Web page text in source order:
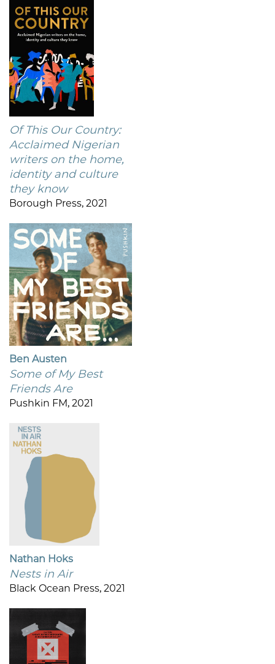
Of This Our Country:
Acclaimed Nigerian
writers on the home,
identity and culture
they know
Borough Press, 2021
Ben Austen
Some of My Best
Friends Are
Pushkin FM, 2021
Nathan Hoks
Nests in Air
Black Ocean Press, 2021